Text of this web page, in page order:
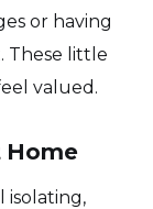
or having
These little
valued.
Home
isolating,